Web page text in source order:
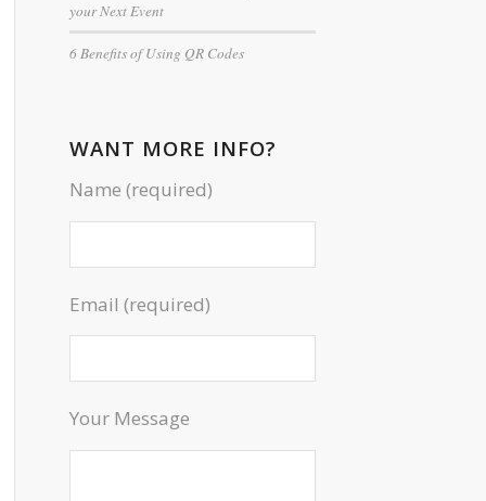
your Next Event
6 Benefits of Using QR Codes
WANT MORE INFO?
Name (required)
Email (required)
Your Message